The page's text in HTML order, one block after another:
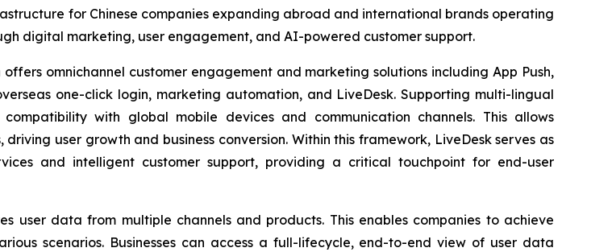
for Chinese companies expanding abroad and international brands operating
digital marketing, user engagement, and AI-powered customer support.
omnichannel customer engagement and marketing solutions including App Push,
one-click login, marketing automation, and LiveDesk. Supporting multi-lingual
with global mobile devices and communication channels. This allows
user growth and business conversion. Within this framework, LiveDesk serves as
and intelligent customer support, providing a critical touchpoint for end-user
user data from multiple channels and products. This enables companies to achieve
scenarios. Businesses can access a full-lifecycle, end-to-end view of user data